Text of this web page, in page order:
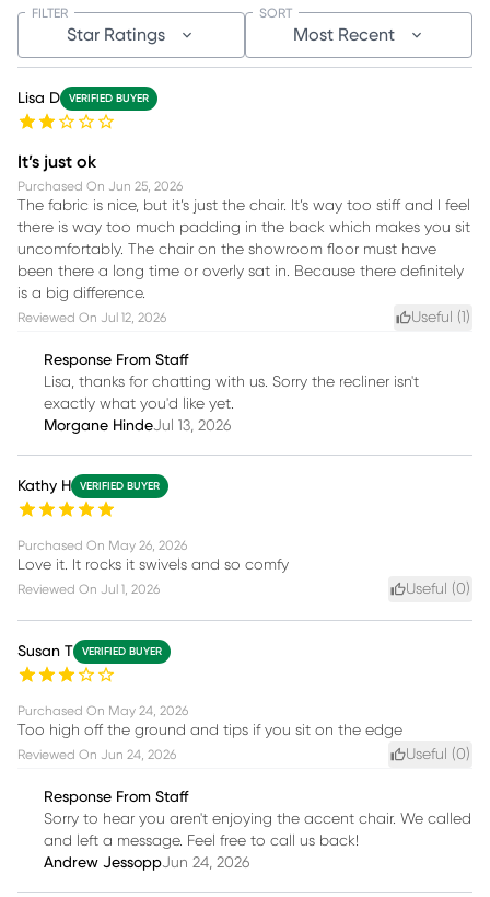
Star Ratings
FILTER
Most Recent
SORT
Lisa D VERIFIED BUYER
It’s just ok
Purchased On Jun 25, 2026
The fabric is nice, but it’s just the chair. It’s way too stiff and I feel
there is way too much padding in the back which makes you sit
uncomfortably. The chair on the showroom floor must have
been there a long time or overly sat in. Because there definitely
is a big difference.
Reviewed On Jul 12, 2026 Useful ( )
Response From Staff
Lisa, thanks for chatting with us. Sorry the recliner isn't
exactly what you'd like yet.
Morgane HindeJul 13, 2026
Kathy H VERIFIED BUYER
Purchased On May 26, 2026
Love it. It rocks it swivels and so comfy
Reviewed On Jul 1, 2026 Useful (0)
Susan T VERIFIED BUYER
Purchased On May 24, 2026
Too high off the ground and tips if you sit on the edge
Reviewed On Jun 24, 2026 Useful (0)
Response From Staff
Sorry to hear you aren't enjoying the accent chair. We called
and left a message. Feel free to call us back!
Andrew JessoppJun 24, 2026